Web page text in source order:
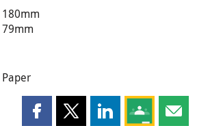
180mm
79mm
Paper
Share this page on Facebook
Share this page on X
Share this page
Share this